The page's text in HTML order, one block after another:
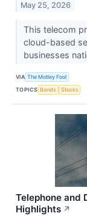
May 25, 2026
This telecom
cloud-based
businesses
VIA The Motley Fool
TOPICS Bonds Stocks
Telephone and
Highlights ↗